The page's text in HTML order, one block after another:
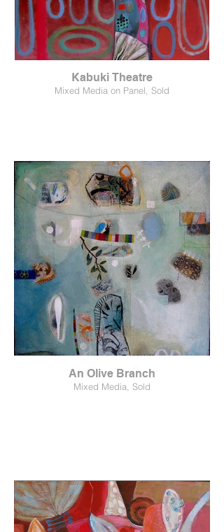
Kabuki Theatre
Mixed Media on Panel, Sold
An Olive Branch
Mixed Media, Sold